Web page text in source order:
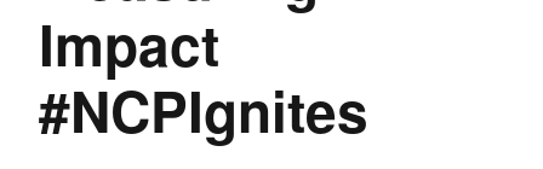
Impact
#NCPIgnites